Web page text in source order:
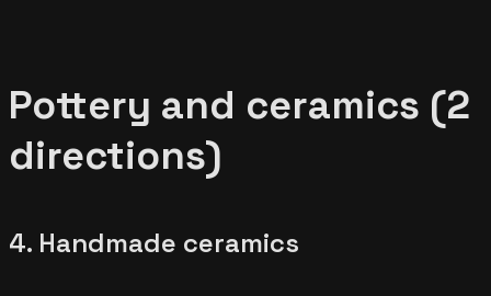
Pottery and ceramics (2
directions)
4. Handmade ceramics